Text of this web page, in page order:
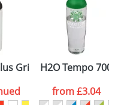
Bottles
Grip 500ml Dome Lid
H2O Tempo
from£3.04